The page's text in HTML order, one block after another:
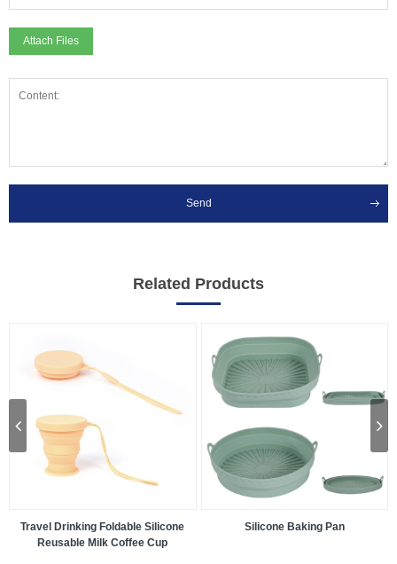
Attach Files
Send
Related Products
Travel Drinking Foldable Silicone
Reusable Milk Coffee Cup
Silicone Baking Pan